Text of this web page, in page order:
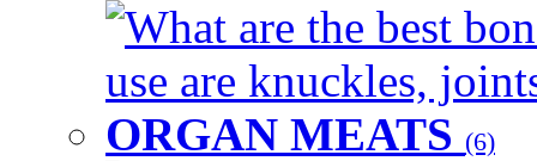
What are the best
use are knuckles,
ORGAN MEATS (6)